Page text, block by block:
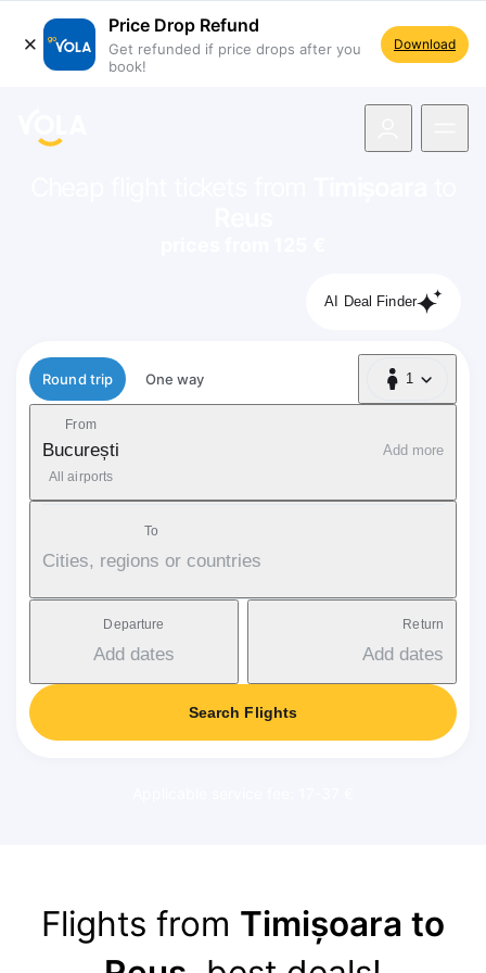
Price Drop Refund
Get refunded if price drops after you
book!
Download
AI Deal Finder
Flight type
Round trip One way 1
1 Passenger
From
București
All airports
Add more
To
Cities, regions or countries
Departure
Add dates
Return
Add dates
Search Flights
Flights from Timișoara to